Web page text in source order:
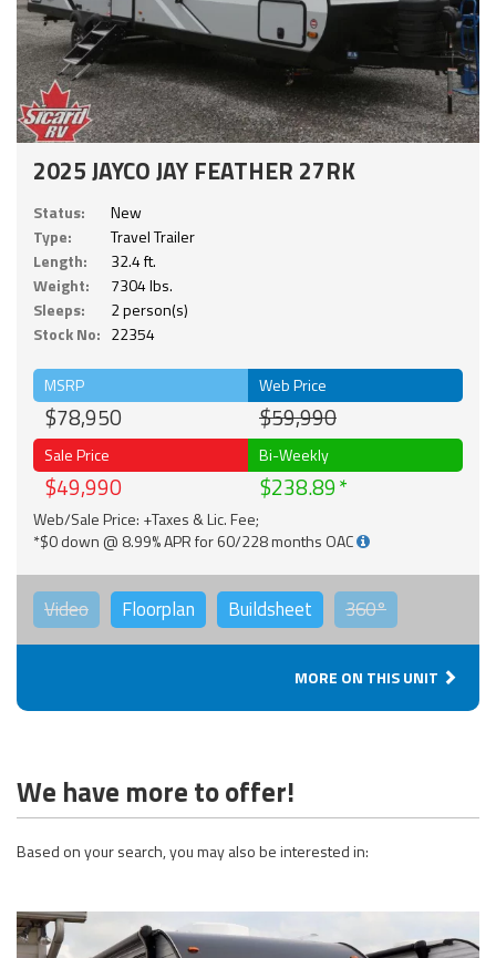
2025 JAYCO JAY FEATHER 27RK
Status:
New
Type:
Travel Trailer
Length:
32.4 ft.
Weight:
7304 lbs.
Sleeps:
2 person(s)
Stock No: 22354
MSRP
$78,950
Web Price
$59,990
Sale Price
$49,990
Bi-Weekly
$238.89
Web/Sale Price: +Taxes & Lic. Fee;
*$0 down @ 8.99% APR for 60/228 months OAC
Video Floorplan Buildsheet 360°
MORE ON THIS UNIT
We have more to offer!
Based on your search, you may also be interested in: